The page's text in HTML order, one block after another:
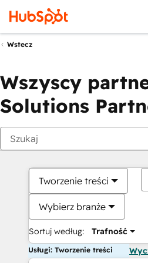
Wstecz
Wszyscy
Solutions
Tworzenie treści
Wybierz branże
Sortuj według: Trafność
Usługi: Tworzenie treści